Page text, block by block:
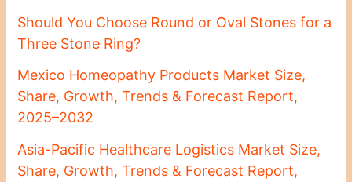
Should You Choose Round or Oval Stones for a
Three Stone Ring?
Mexico Homeopathy Products Market Size,
Share, Growth, Trends & Forecast Report,
2025–2032
Asia-Pacific Healthcare Logistics Market Size,
Share, Growth, Trends & Forecast Report,